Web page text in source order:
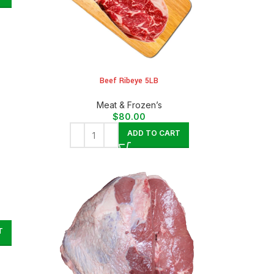
Beef Ribeye 5LB
Meat & Frozen’s
$80.00
ADD TO CART